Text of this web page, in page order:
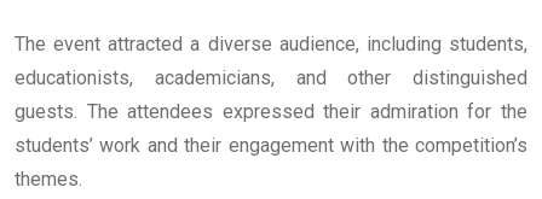
The event attracted a diverse audience, including students,
educationists, academicians, and other distinguished
guests. The attendees expressed their admiration for the
students’ work and their engagement with the competition’s
themes.